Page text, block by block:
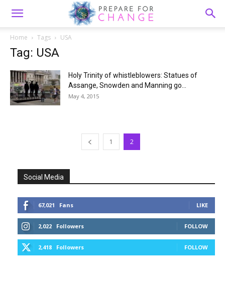
Home Tags USA
Tag: USA
Holy Trinity of whistleblowers: Statues of
Assange, Snowden and Manning go...
May 4, 2015
1 2
Social Media
67,021 Fans LIKE
2,022 Followers FOLLOW
2,418 Followers FOLLOW